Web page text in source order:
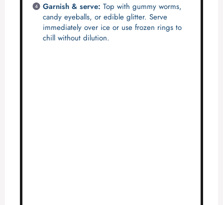
Garnish & serve: Top with gummy worms,
candy eyeballs, or edible glitter. Serve
immediately over ice or use frozen rings to
chill without dilution.